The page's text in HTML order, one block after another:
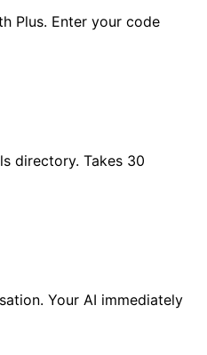
Plus. Enter your code
directory. Takes 30
Your AI immediately